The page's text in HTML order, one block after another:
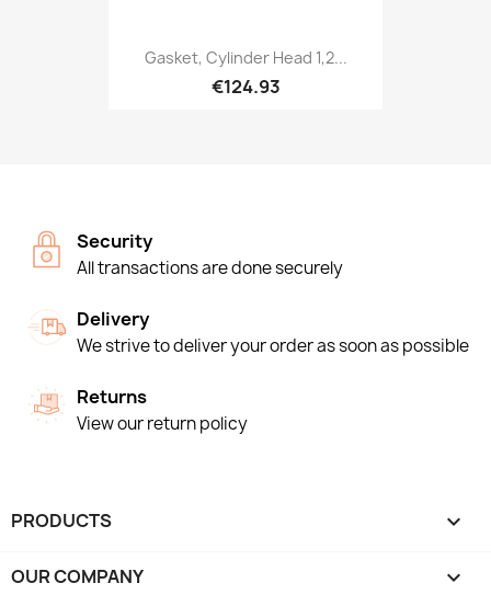
Gasket, Cylinder Head 1,2...
€124.93
Security
All transactions are done securely
Delivery
We strive to deliver your order as soon as possible
Returns
View our return policy
PRODUCTS 
OUR COMPANY 